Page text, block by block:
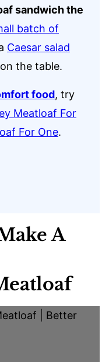
sandwich the
batch of
Caesar salad
the table.
food, try
Meatloaf For
For One.
A
| Better